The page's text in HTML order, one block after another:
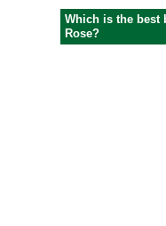
Which is the best
Rose?